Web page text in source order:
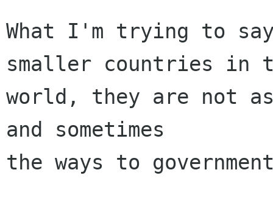
What I'm trying to
smaller countries in
world, they are not
and sometimes
the ways to